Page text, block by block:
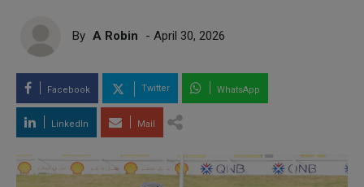
By A Robin - April 30, 2026
Facebook Twitter WhatsApp
LinkedIn Mail